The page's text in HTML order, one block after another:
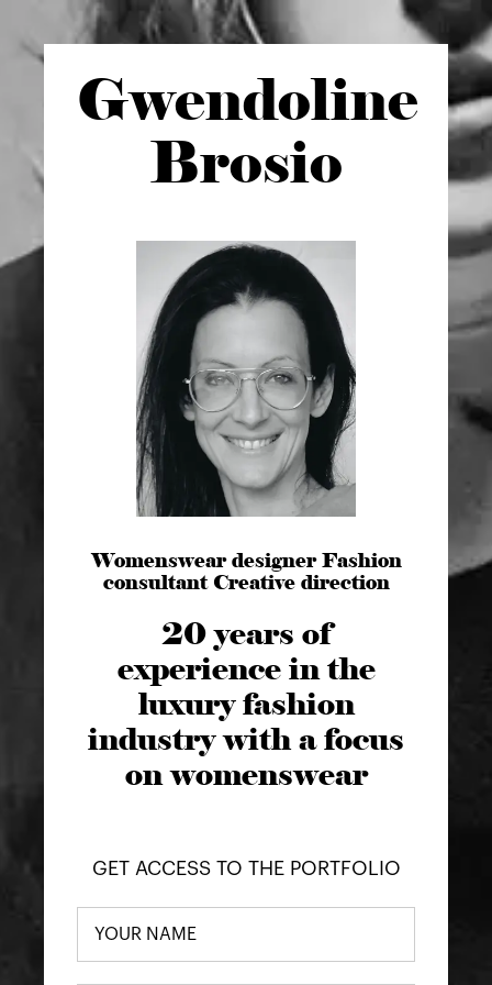
Gwendoline
Brosio
Womenswear designer Fashion
consultant Creative direction
20 years of
experience in the
luxury fashion
industry with a focus
on womenswear
GET ACCESS TO THE PORTFOLIO